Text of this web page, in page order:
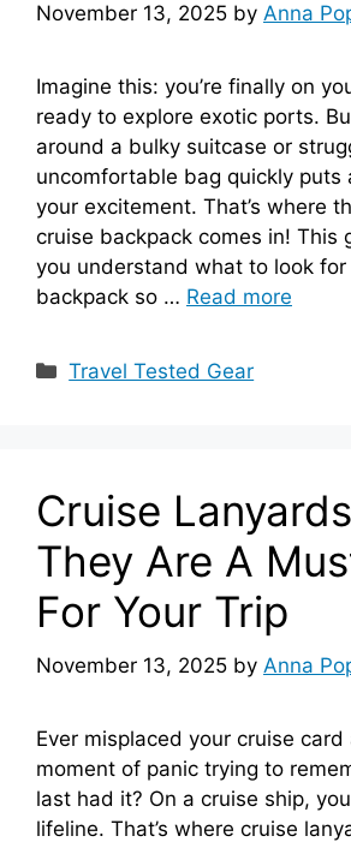
November 13, 2025 by Anna
Imagine this: you’re finally on
ready to explore exotic ports.
around a bulky suitcase or
uncomfortable bag quickly puts
your excitement. That’s where
cruise backpack comes in! This
you understand what to look for
backpack so … Read more
Categories
Travel Tested Gear
Cruise
They Are A
For Your Trip
November 13, 2025 by Anna
Ever misplaced your cruise
moment of panic trying to
last had it? On a cruise ship,
lifeline. That’s where cruise